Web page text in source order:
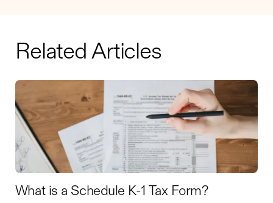
Related Articles
What is a Schedule K-1 Tax Form?